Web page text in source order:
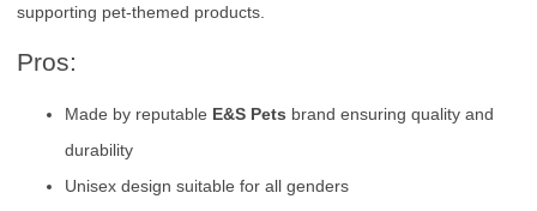
supporting pet-themed products.
Pros:
Made by reputable E&S Pets brand ensuring quality and
durability
Unisex design suitable for all genders